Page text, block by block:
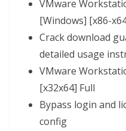
VMware
[Windows] [x86-
Crack download
detailed usage
VMware
[x32x64] Full
Bypass login and
config